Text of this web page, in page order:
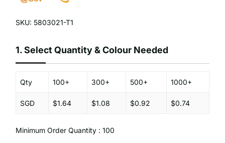
SKU: 5803021-T1
1.Select Quantity & Colour Needed
Qty 100+ 300+ 500+ 1000+
SGD $1.64 $1.08 $0.92 $0.74
Minimum Order Quantity : 100